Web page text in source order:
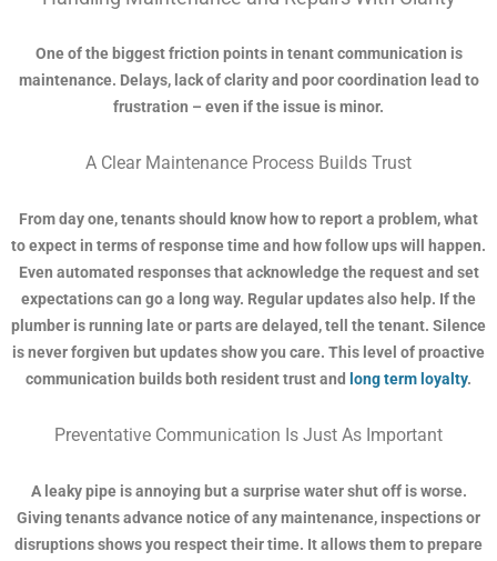
One of the biggest friction points in tenant communication is
maintenance. Delays, lack of clarity and poor coordination lead to
frustration – even if the issue is minor.
A Clear Maintenance Process Builds Trust
From day one, tenants should know how to report a problem, what
to expect in terms of response time and how follow ups will happen.
Even automated responses that acknowledge the request and set
expectations can go a long way. Regular updates also help. If the
plumber is running late or parts are delayed, tell the tenant. Silence
is never forgiven but updates show you care. This level of proactive
communication builds both resident trust and
long term loyalty.
Preventative Communication Is Just As Important
A leaky pipe is annoying but a surprise water shut off is worse.
Giving tenants advance notice of any maintenance, inspections or
disruptions shows you respect their time. It allows them to prepare